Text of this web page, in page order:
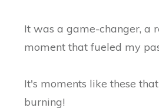
It was a game-changer, a
moment that fueled my
It's moments like these
burning!